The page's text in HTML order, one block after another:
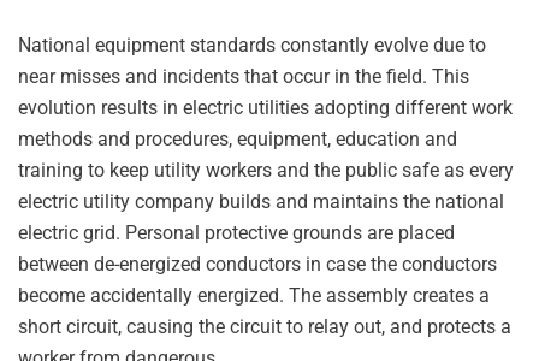
National equipment standards constantly evolve due to
near misses and incidents that occur in the field. This
evolution results in electric utilities adopting different work
methods and procedures, equipment, education and
training to keep utility workers and the public safe as every
electric utility company builds and maintains the national
electric grid. Personal protective grounds are placed
between de-energized conductors in case the conductors
become accidentally energized. The assembly creates a
short circuit, causing the circuit to relay out, and protects a